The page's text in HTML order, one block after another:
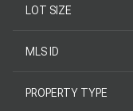
LOT SIZE
MLS ID
PROPERTY TYPE